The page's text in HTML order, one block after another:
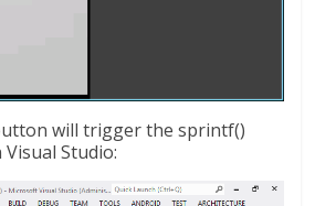
will trigger the sprintf()
Studio: